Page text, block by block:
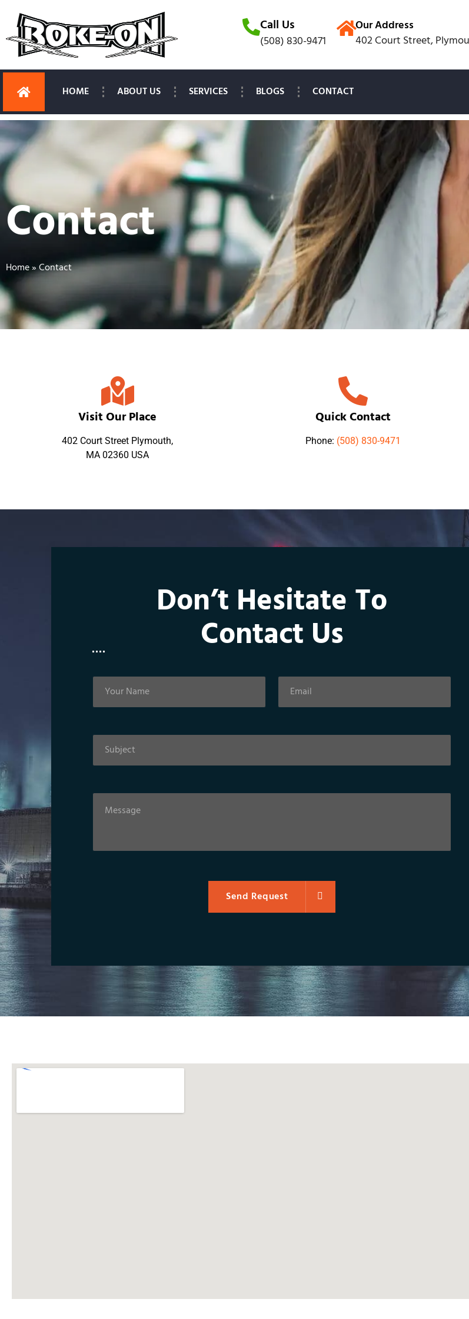
Call Us
(508) 830-9471
Our Address
402 Court Street,
HOME ABOUT US SERVICES BLOGS CONTACT
Contact
Home»Contact
Visit Our Place
402 Court Street Plymouth,
MA 02360 USA
Quick Contact
Phone: (508) 830-9471
Don’t Hesitate To
Contact Us
Send Request